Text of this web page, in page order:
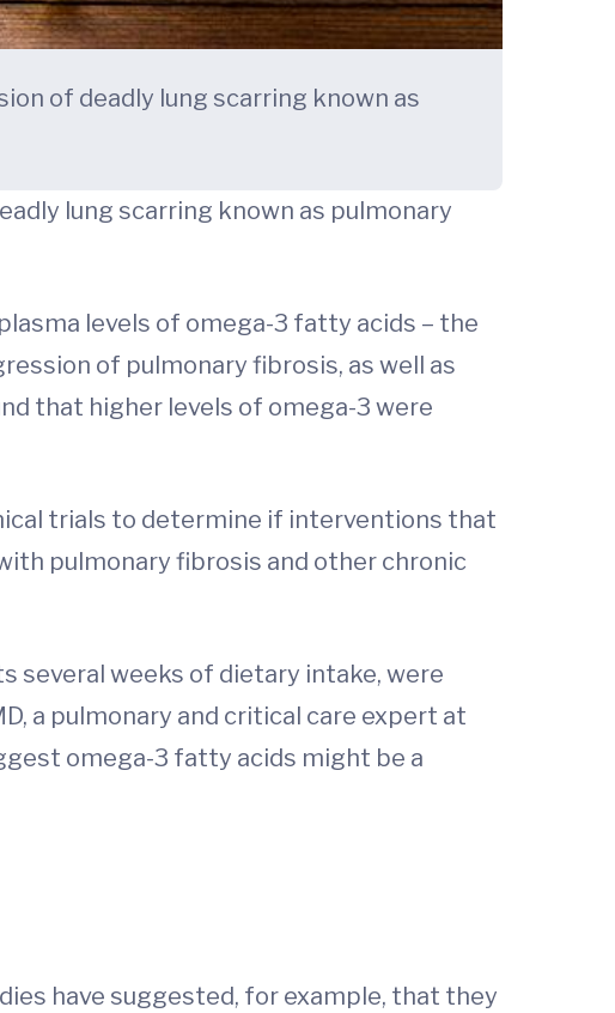
of deadly lung scarring known as
lung scarring known as pulmonary
levels of omega-3 fatty acids – the
of pulmonary fibrosis, as well as
that higher levels of omega-3 were
trials to determine if interventions that
pulmonary fibrosis and other chronic
several weeks of dietary intake, were
a pulmonary and critical care expert at
omega-3 fatty acids might be a
have suggested, for example, that they